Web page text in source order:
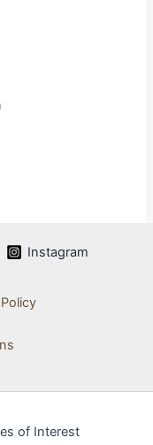
Instagram
of Interest